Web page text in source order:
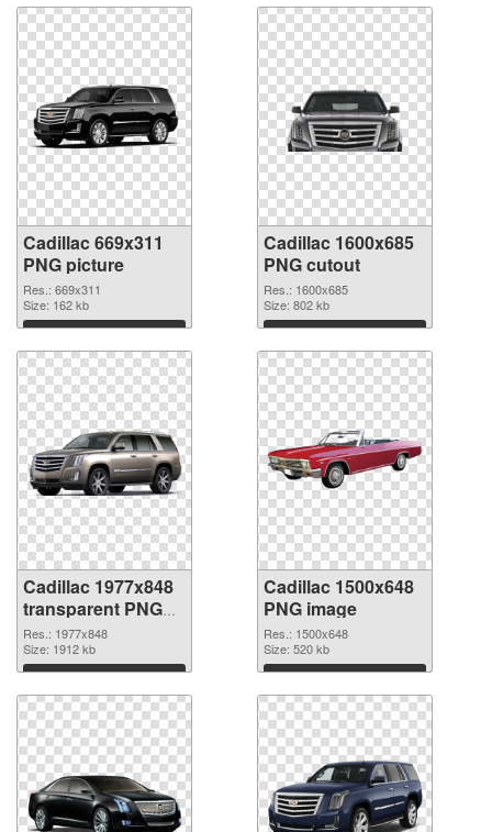
Cadillac 669x311
PNG picture
Res.: 669x311
Size: 162 kb
Download
Cadillac 1600x685
PNG cutout
Res.: 1600x685
Size: 802 kb
Download
Cadillac 1977x848
transparent PNG
graphic
Res.: 1977x848
Size: 1912 kb
Download
Cadillac 1500x648
PNG image
Res.: 1500x648
Size: 520 kb
Download